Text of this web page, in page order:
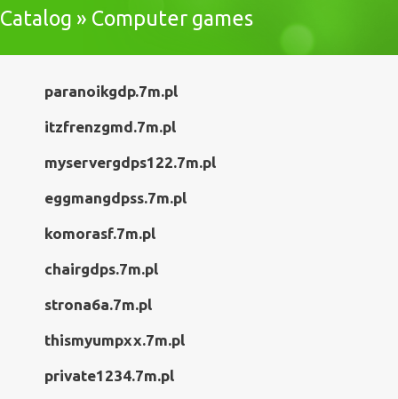
Catalog » Computer games
paranoikgdp.7m.pl
itzfrenzgmd.7m.pl
myservergdps122.7m.pl
eggmangdpss.7m.pl
komorasf.7m.pl
chairgdps.7m.pl
strona6a.7m.pl
thismyumpxx.7m.pl
private1234.7m.pl